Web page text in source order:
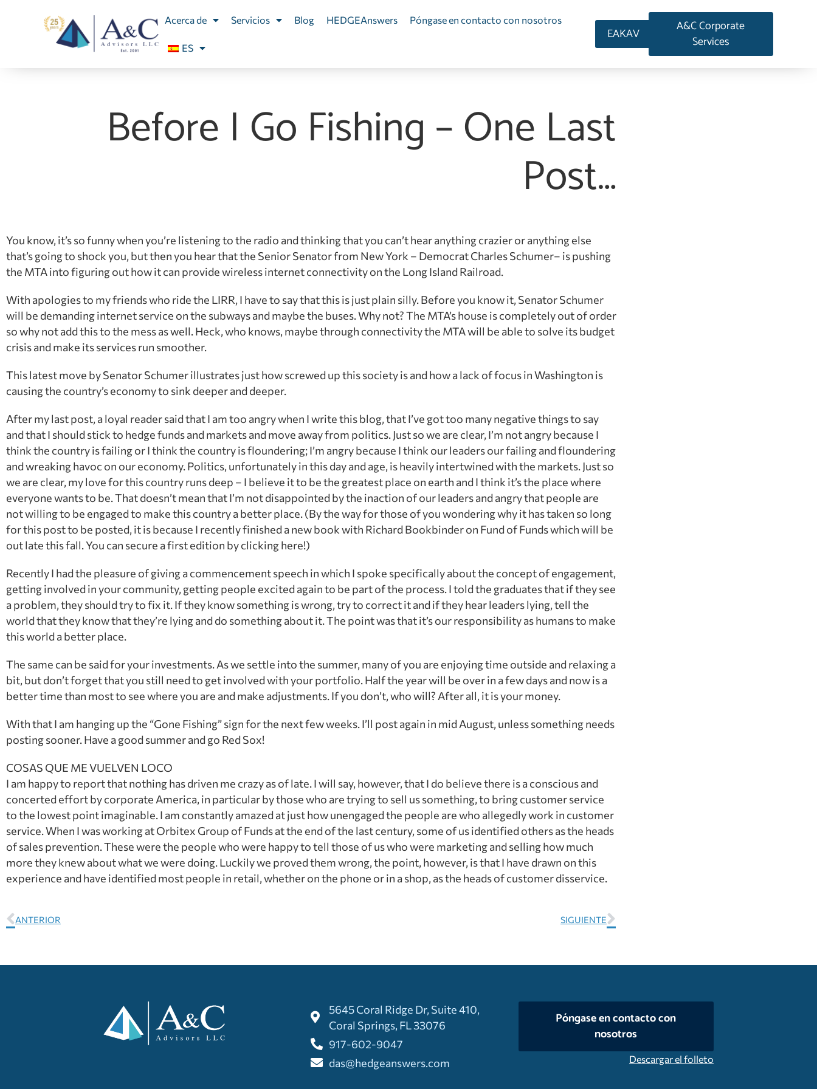
Acerca de Servicios Blog HEDGEAnswers Póngase en contacto con nosotros
ES
EAKAV
A&C Corporate
Services
Before I Go Fishing – One Last
Post…
You know, it’s so funny when you’re listening to the radio and thinking that you can’t hear anything crazier or anything else
that’s going to shock you, but then you hear that the Senior Senator from New York – Democrat Charles Schumer– is pushing
the MTA into figuring out how it can provide wireless internet connectivity on the Long Island Railroad.
With apologies to my friends who ride the LIRR, I have to say that this is just plain silly. Before you know it, Senator Schumer
will be demanding internet service on the subways and maybe the buses. Why not? The MTA’s house is completely out of order
so why not add this to the mess as well. Heck, who knows, maybe through connectivity the MTA will be able to solve its budget
crisis and make its services run smoother.
This latest move by Senator Schumer illustrates just how screwed up this society is and how a lack of focus in Washington is
causing the country’s economy to sink deeper and deeper.
After my last post, a loyal reader said that I am too angry when I write this blog, that I’ve got too many negative things to say
and that I should stick to hedge funds and markets and move away from politics. Just so we are clear, I’m not angry because I
think the country is failing or I think the country is floundering; I’m angry because I think our leaders our failing and floundering
and wreaking havoc on our economy. Politics, unfortunately in this day and age, is heavily intertwined with the markets. Just so
we are clear, my love for this country runs deep – I believe it to be the greatest place on earth and I think it’s the place where
everyone wants to be. That doesn’t mean that I’m not disappointed by the inaction of our leaders and angry that people are
not willing to be engaged to make this country a better place. (By the way for those of you wondering why it has taken so long
for this post to be posted, it is because I recently finished a new book with Richard Bookbinder on Fund of Funds which will be
out late this fall. You can secure a first edition by clicking here!)
Recently I had the pleasure of giving a commencement speech in which I spoke specifically about the concept of engagement,
getting involved in your community, getting people excited again to be part of the process. I told the graduates that if they see
a problem, they should try to fix it. If they know something is wrong, try to correct it and if they hear leaders lying, tell the
world that they know that they’re lying and do something about it. The point was that it’s our responsibility as humans to make
this world a better place.
The same can be said for your investments. As we settle into the summer, many of you are enjoying time outside and relaxing a
bit, but don’t forget that you still need to get involved with your portfolio. Half the year will be over in a few days and now is a
better time than most to see where you are and make adjustments. If you don’t, who will? After all, it is your money.
With that I am hanging up the “Gone Fishing” sign for the next few weeks. I’ll post again in mid August, unless something needs
posting sooner. Have a good summer and go Red Sox!
COSAS QUE ME VUELVEN LOCO
I am happy to report that nothing has driven me crazy as of late. I will say, however, that I do believe there is a conscious and
concerted effort by corporate America, in particular by those who are trying to sell us something, to bring customer service
to the lowest point imaginable. I am constantly amazed at just how unengaged the people are who allegedly work in customer
service. When I was working at Orbitex Group of Funds at the end of the last century, some of us identified others as the heads
of sales prevention. These were the people who were happy to tell those of us who were marketing and selling how much
more they knew about what we were doing. Luckily we proved them wrong, the point, however, is that I have drawn on this
experience and have identified most people in retail, whether on the phone or in a shop, as the heads of customer disservice.
ANTERIOR SIGUIENTE
5645 Coral Ridge Dr, Suite 410,
Coral Springs, FL 33076
917-602-9047
das@hedgeanswers.com
Póngase en contacto con
nosotros
Descargar el folleto